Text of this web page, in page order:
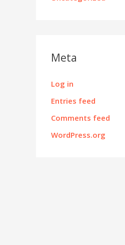
Meta
Log in
Entries feed
Comments feed
WordPress.org